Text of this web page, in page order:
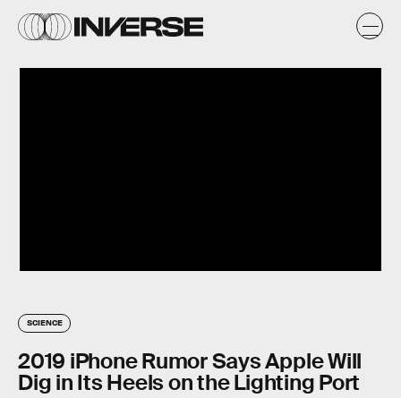
SCIENCE
2019 iPhone Rumor Says Apple Will
Dig in Its Heels on the Lighting Port